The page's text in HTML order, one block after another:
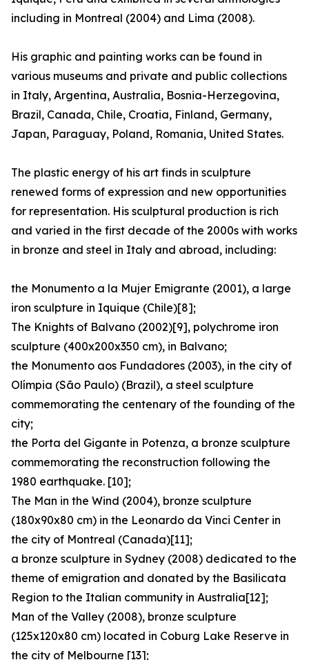
including in Montreal (2004) and Lima (2008).
His graphic and painting works can be found in
various museums and private and public collections
in Italy, Argentina, Australia, Bosnia-Herzegovina,
Brazil, Canada, Chile, Croatia, Finland, Germany,
Japan, Paraguay, Poland, Romania, United States.
The plastic energy of his art finds in sculpture
renewed forms of expression and new opportunities
for representation. His sculptural production is rich
and varied in the first decade of the 2000s with works
in bronze and steel in Italy and abroad, including:
the Monumento a la Mujer Emigrante (2001), a large
iron sculpture in Iquique (Chile)[8];
The Knights of Balvano (2002)[9], polychrome iron
sculpture (400x200x350 cm), in Balvano;
the Monumento aos Fundadores (2003), in the city of
Olímpia (São Paulo) (Brazil), a steel sculpture
commemorating the centenary of the founding of the
city;
the Porta del Gigante in Potenza, a bronze sculpture
commemorating the reconstruction following the
1980 earthquake. [10];
The Man in the Wind (2004), bronze sculpture
(180x90x80 cm) in the Leonardo da Vinci Center in
the city of Montreal (Canada)[11];
a bronze sculpture in Sydney (2008) dedicated to the
theme of emigration and donated by the Basilicata
Region to the Italian community in Australia[12];
Man of the Valley (2008), bronze sculpture
(125x120x80 cm) located in Coburg Lake Reserve in
the city of Melbourne [13];